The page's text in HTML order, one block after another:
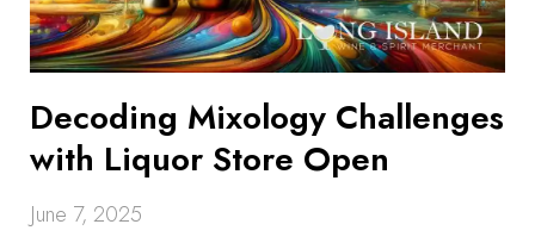
Decoding Mixology Challenges
with Liquor Store Open
June 7, 2025